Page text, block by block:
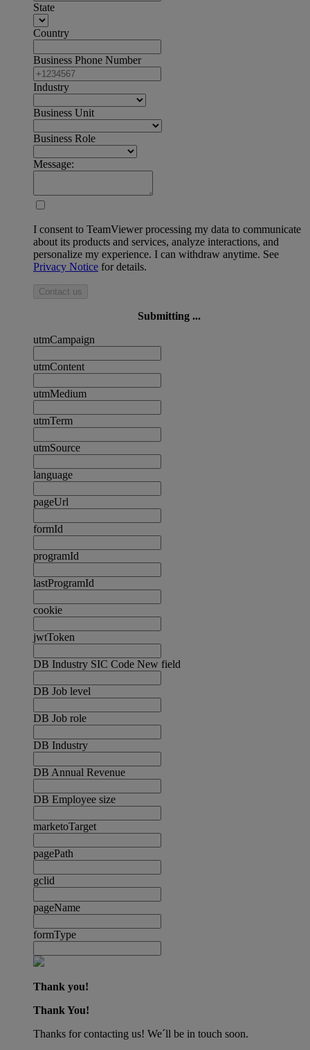
State
Country
Business Phone Number
Industry
Business Unit
Business Role
Message:
I consent to TeamViewer processing my data to communicate
about its products and services, analyze interactions, and
personalize my experience. I can withdraw anytime. See
Privacy Notice for details.
Contact us
Submitting ...
utmCampaign
utmContent
utmMedium
utmTerm
utmSource
language
pageUrl
formId
programId
lastProgramId
cookie
jwtToken
DB Industry SIC Code New field
DB Job level
DB Job role
DB Industry
DB Annual Revenue
DB Employee size
marketoTarget
pagePath
gclid
pageName
formType
Thank you!
Thank You!
Thanks for contacting us! We´ll be in touch soon.